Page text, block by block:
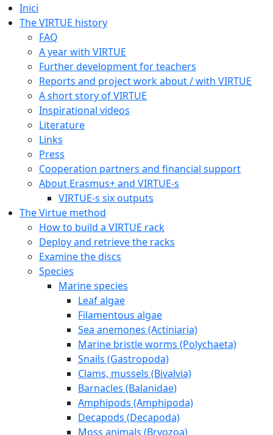
Inici
The VIRTUE history
FAQ
A year with VIRTUE
Further development for teachers
Reports and project work about / with VIRTUE
A short story of VIRTUE
Inspirational videos
Literature
Links
Press
Cooperation partners and financial support
About Erasmus+ and VIRTUE-s
VIRTUE-s six outputs
The Virtue method
How to build a VIRTUE rack
Deploy and retrieve the racks
Examine the discs
Species
Marine species
Leaf algae
Filamentous algae
Sea anemones (Actiniaria)
Marine bristle worms (Polychaeta)
Snails (Gastropoda)
Clams, mussels (Bivalvia)
Barnacles (Balanidae)
Amphipods (Amphipoda)
Decapods (Decapoda)
Moss animals (Bryozoa)